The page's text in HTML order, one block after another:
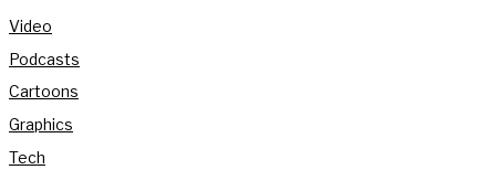
Video
Podcasts
Cartoons
Graphics
Tech